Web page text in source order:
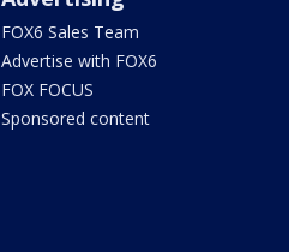
FOX6 Sales Team
Advertise with FOX6
FOX FOCUS
Sponsored content